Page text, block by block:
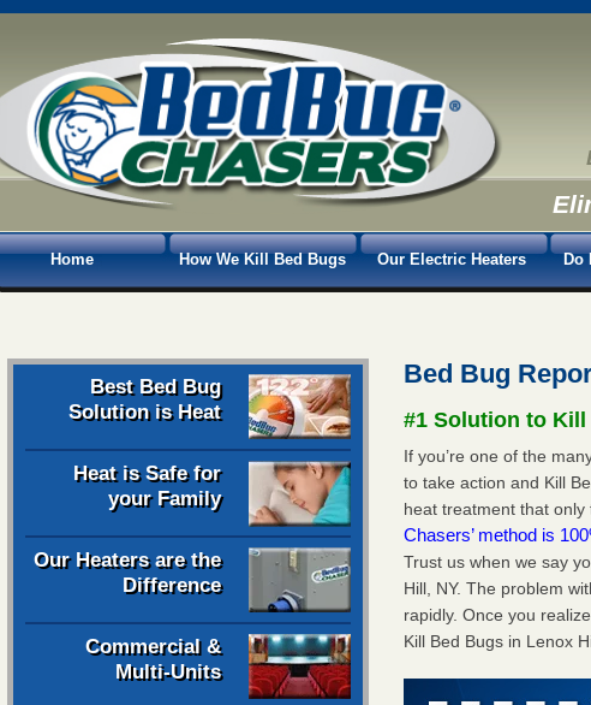
Home How We Kill Bed Bugs Our Electric Heaters Do
Best Bed Bug
Solution is Heat
Heat is Safe for
your Family
Our Heaters are the
Difference
Commercial &
Multi-Units
Bed Bug
#1 Solution to
If you’re one of the
to take action and Kill
heat treatment that
Chasers’ method is
Trust us when we say
Hill, NY. The problem
rapidly. Once you
Kill Bed Bugs in Lenox